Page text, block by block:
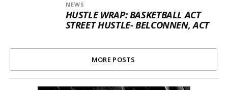
NEWS
HUSTLE WRAP: BASKETBALL ACT
STREET HUSTLE- BELCONNEN, ACT
MORE POSTS